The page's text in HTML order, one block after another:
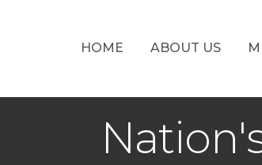
HOME ABOUT US